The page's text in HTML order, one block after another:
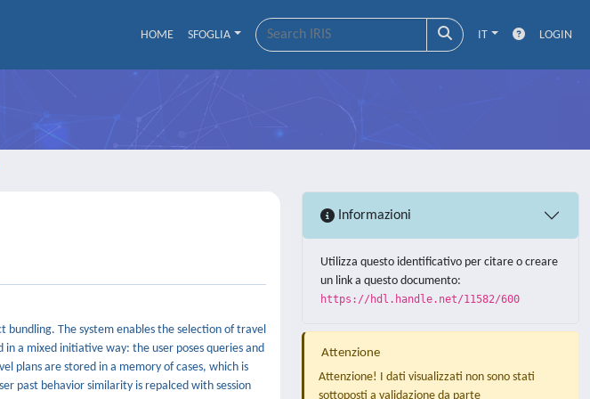
HOME SFOGLIA IT LOGIN
The system enables the selection of travel
a mixed initiative way: the user poses queries and
plans are stored in a memory of cases, which is
past behavior similarity is repalced with session
Informazioni
Utilizza questo identificativo per citare o creare
un link a questo documento:
https://hdl.handle.net/11582/600
Attenzione
Attenzione! I dati visualizzati non sono stati
sottoposti a validazione da parte